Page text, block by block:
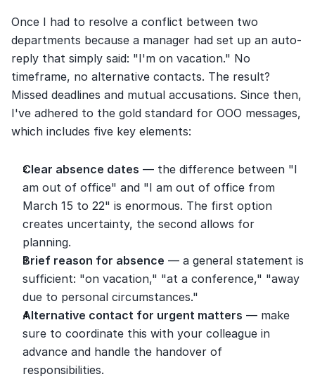
Once I had to resolve a conflict between two
departments because a manager had set up an auto-
reply that simply said: "I'm on vacation." No
timeframe, no alternative contacts. The result?
Missed deadlines and mutual accusations. Since then,
I've adhered to the gold standard for OOO messages,
which includes five key elements:
Clear absence dates — the difference between "I
am out of office" and "I am out of office from
March 15 to 22" is enormous. The first option
creates uncertainty, the second allows for
planning.
Brief reason for absence — a general statement is
sufficient: "on vacation," "at a conference," "away
due to personal circumstances."
Alternative contact for urgent matters — make
sure to coordinate this with your colleague in
advance and handle the handover of
responsibilities.